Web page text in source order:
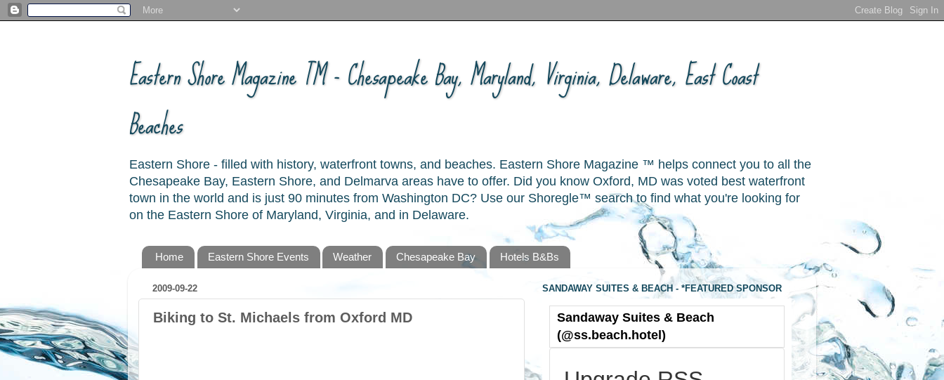
Eastern Shore Magazine ™ - Chesapeake Bay, Maryland, Virginia, Delaware, East Coast
Beaches
Eastern Shore - filled with history, waterfront towns, and beaches. Eastern Shore Magazine ™ helps connect you to all the
Chesapeake Bay, Eastern Shore, and Delmarva areas have to offer. Did you know Oxford, MD was voted best waterfront
town in the world and is just 90 minutes from Washington DC? Use our Shoregle™ search to find what you're looking for
on the Eastern Shore of Maryland, Virginia, and in Delaware.
Home Eastern Shore Events Weather Chesapeake Bay Hotels B&Bs
2009-09-22
Biking to St. Michaels from Oxford MD
SANDAWAY SUITES & BEACH - *FEATURED SPONSOR